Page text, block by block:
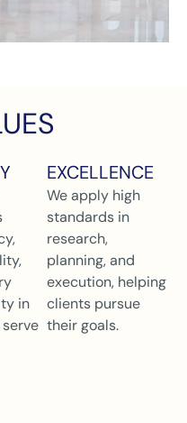
in
EXCELLENCE
We apply high
standards in
research,
planning, and
execution, helping
clients pursue
their goals.